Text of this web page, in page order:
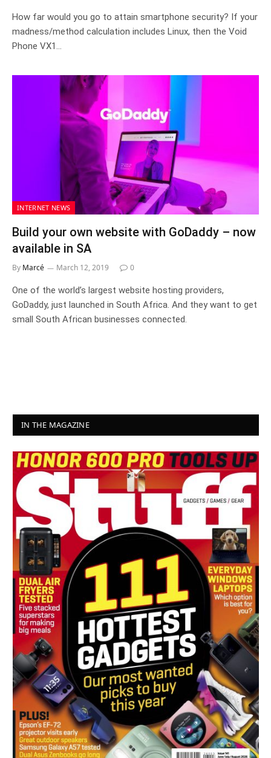
How far would you go to attain smartphone security? If your
madness/method calculation includes Linux, then the Void
Phone VX1…
INTERNET NEWS
Build your own website with GoDaddy – now
available in SA
By Marcé March 12, 2019 0
One of the world’s largest website hosting providers,
GoDaddy, just launched in South Africa. And they want to get
small South African businesses connected.
IN THE MAGAZINE